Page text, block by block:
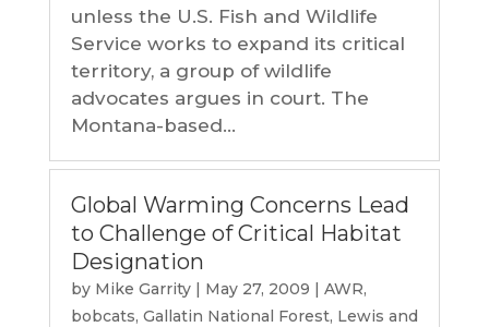
unless the U.S. Fish and Wildlife
Service works to expand its critical
territory, a group of wildlife
advocates argues in court. The
Montana-based...
Global Warming Concerns Lead
to Challenge of Critical Habitat
Designation
by Mike Garrity| May 27, 2009 | AWR,
bobcats, Gallatin National Forest, Lewis and